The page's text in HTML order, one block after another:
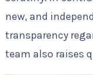
new, and
transparency
team also raises